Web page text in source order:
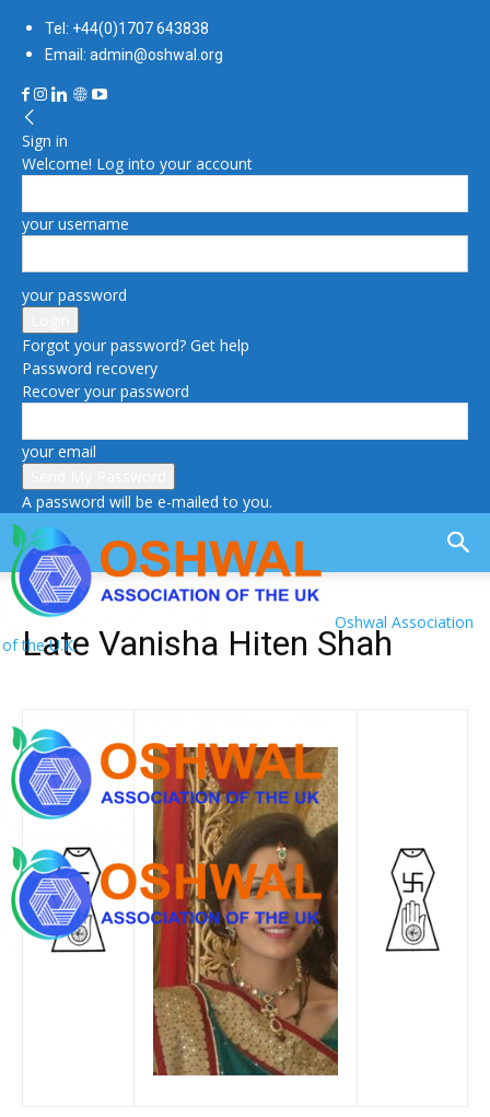
Tel: +44(0)1707 643838
Email: admin@oshwal.org
Sign in
Welcome! Log into your account
your username
your password
Forgot your password? Get help
Password recovery
Recover your password
your email
A password will be e-mailed to you.
Oshwal Association
of the U.K.
Late Vanisha Hiten Shah